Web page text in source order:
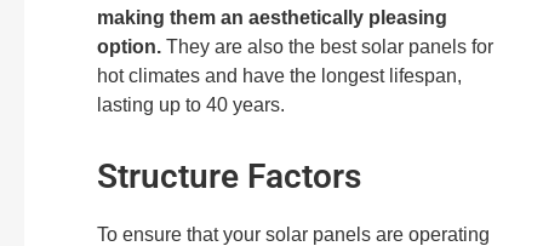
making them an aesthetically pleasing
option. They are also the best solar panels for
hot climates and have the longest lifespan,
lasting up to 40 years.
Structure Factors
To ensure that your solar panels are operating